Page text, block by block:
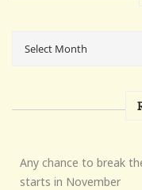
Any chance to break
starts in November